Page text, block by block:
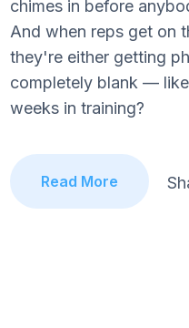
chimes in before
And when reps get on
they're either getting
completely blank —
weeks in training?
Read More